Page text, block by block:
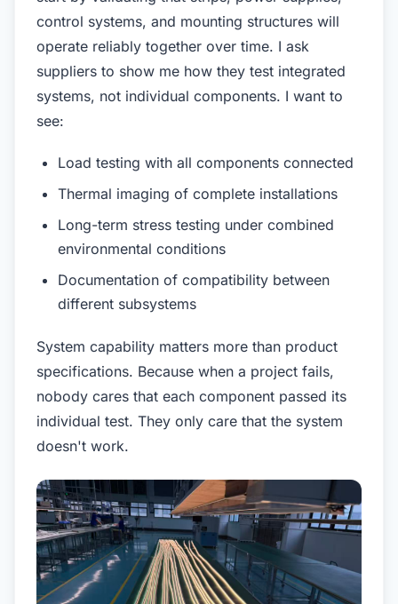
control systems, and mounting structures will
operate reliably together over time. I ask
suppliers to show me how they test integrated
systems, not individual components. I want to
see:
Load testing with all components connected
Thermal imaging of complete installations
Long-term stress testing under combined
environmental conditions
Documentation of compatibility between
different subsystems
System capability matters more than product
specifications. Because when a project fails,
nobody cares that each component passed its
individual test. They only care that the system
doesn't work.